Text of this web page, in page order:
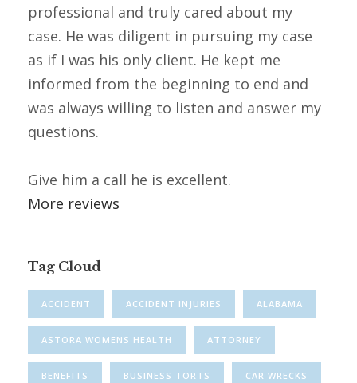
professional and truly cared about my
case. He was diligent in pursuing my case
as if I was his only client. He kept me
informed from the beginning to end and
was always willing to listen and answer my
questions.
Give him a call he is excellent.
More reviews
Tag Cloud
ACCIDENT ACCIDENT INJURIES ALABAMA
ASTORA WOMENS HEALTH ATTORNEY
BENEFITS BUSINESS TORTS CAR WRECKS